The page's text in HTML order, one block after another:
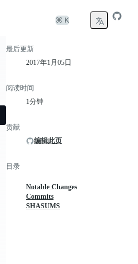
⌘ K
最后更新
2017年1月05日
阅读时间
1分钟
贡献
编辑此页
目录
Notable Changes
Commits
SHASUMS